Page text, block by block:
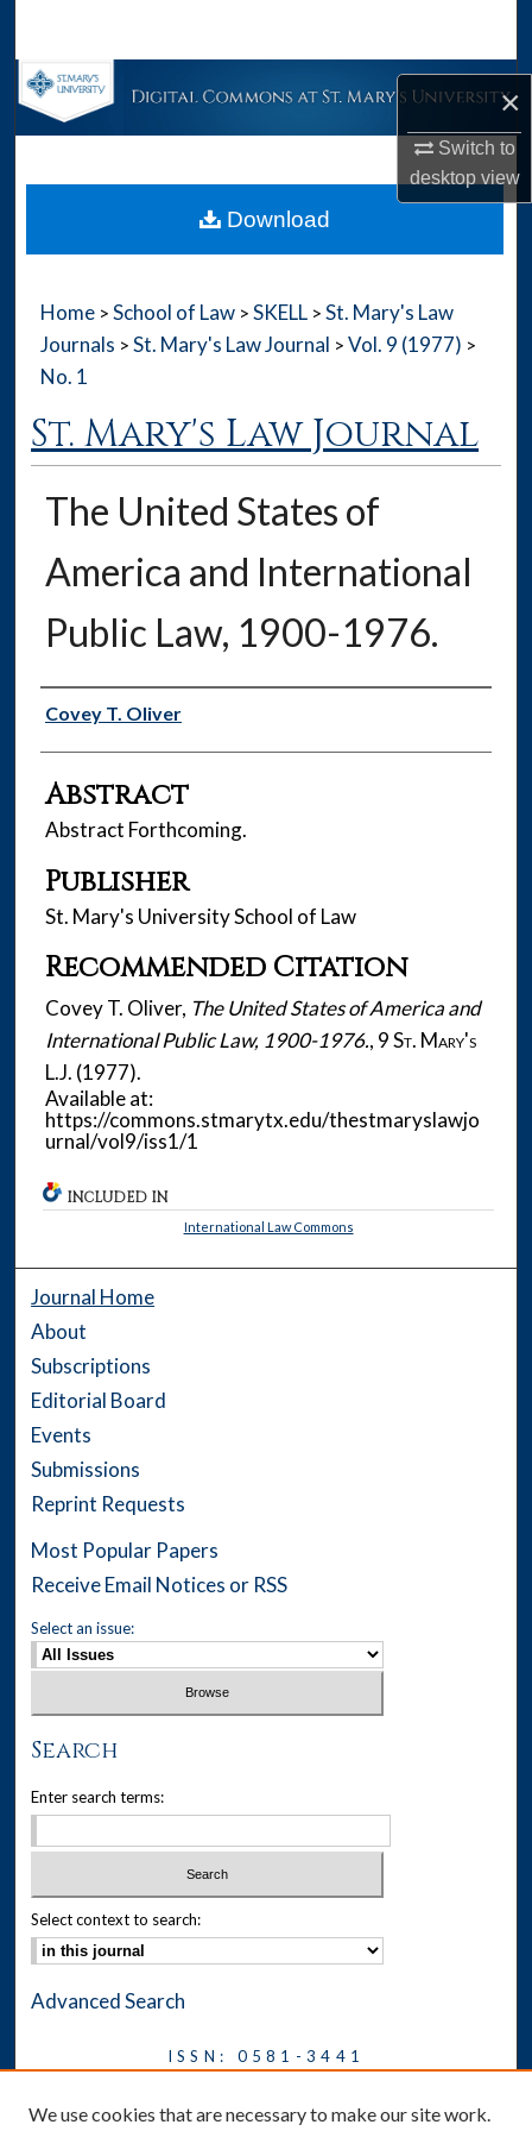
×
Switch to
desktopview
Browse Collections
About
Home > School of Law > SKELL > St. Mary's Law
Journals > St. Mary's Law Journal > Vol. 9 (1977) >
No. 1
St. Mary's Law Journal
The United States of
America and International
Public Law, 1900-1976.
Authors
Covey T. Oliver
Abstract
Abstract Forthcoming.
Publisher
St. Mary's University School of Law
Recommended Citation
Covey T. Oliver, The United States of America and
International Public Law, 1900-1976., 9St. Mary's
L.J. (1977).
Available at:
https://commons.stmarytx.edu/thestmaryslawjo
urnal/vol9/iss1/1
Download
INCLUDED IN
International Law Commons
Journal Home
About
Subscriptions
Editorial Board
Events
Submissions
Reprint Requests
Most Popular Papers
Receive Email Notices or RSS
Select an issue:
Search
Enter search terms:
Select context to search:
Advanced Search
ISSN: 0581-3441
Ethics
We use cookies that are necessary to make our site work.